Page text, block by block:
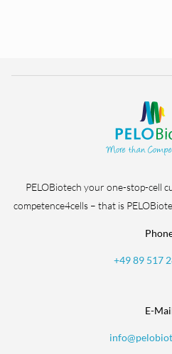
PELOBiotech your one-stop-cell
competence4cells – that is
+49 89 517
E-